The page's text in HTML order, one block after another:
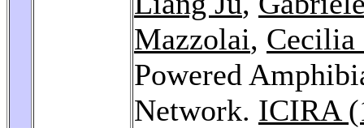
Mazzolai, Cecilia
Powered
Network. ICIRA